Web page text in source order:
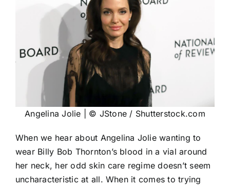
Angelina Jolie | © JStone / Shutterstock.com
When we hear about Angelina Jolie wanting to
wear Billy Bob Thornton’s blood in a vial around
her neck, her odd skin care regime doesn’t seem
uncharacteristic at all. When it comes to trying